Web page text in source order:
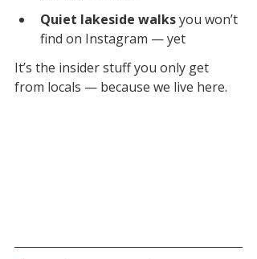
Quiet lakeside walks you won’t
find on Instagram — yet
It’s the insider stuff you only get
from locals — because we live here.